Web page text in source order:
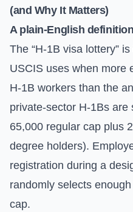
(and Why It Matters)
A plain-English definition
The “H-1B visa lottery”
USCIS uses when more
H-1B workers than the
private-sector H-1Bs
65,000 regular cap plus
degree holders).
registration during a
randomly selects
cap.